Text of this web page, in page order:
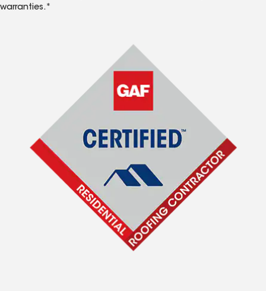
warranties.*